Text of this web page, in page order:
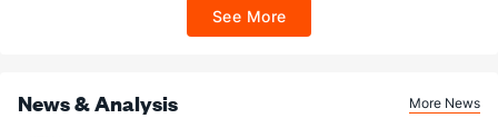
35
Sportsbook app.
See More
News & Analysis More News